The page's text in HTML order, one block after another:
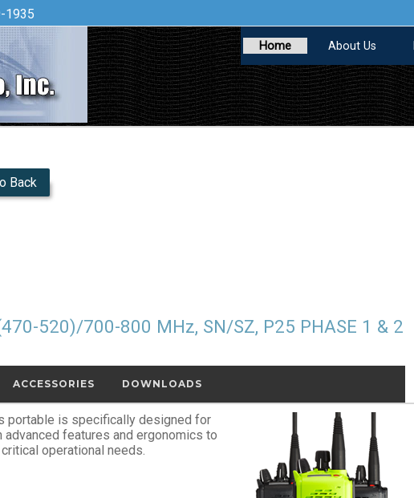
1935
Home About Us
Back
520)/700-800 MHz, SN/SZ, P25 PHASE 1 & 2
ACCESSORIES DOWNLOADS
portable is specifically designed for
features and ergonomics to
operational needs.